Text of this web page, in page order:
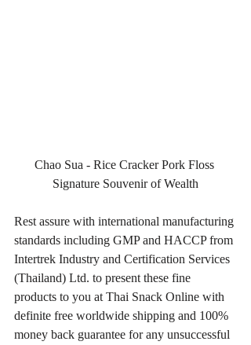
Chao Sua - Rice Cracker Pork Floss
Signature Souvenir of Wealth
Rest assure with international manufacturing
standards including GMP and HACCP from
Intertrek Industry and Certification Services
(Thailand) Ltd. to present these fine
products to you at Thai Snack Online with
definite free worldwide shipping and 100%
money back guarantee for any unsuccessful